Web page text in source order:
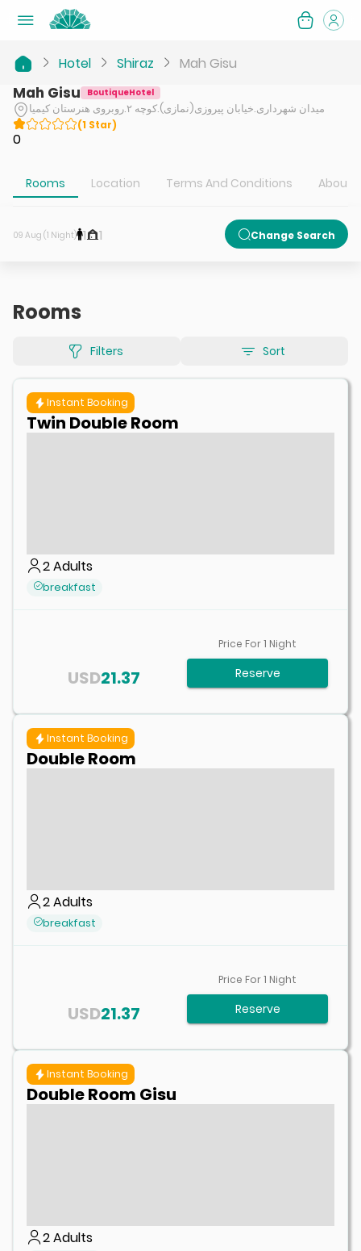
Hotel Shiraz Mah Gisu
Mah Gisu BoutiqueHotel
میدان شهرداری.خیابان پیروزی(نمازی).کوچه ۲.روبروی هنرستان کیمیا
(1 Star)
0
Rooms Location Terms And Conditions About
09 Aug (1 Night) 1 1 Change Search
Rooms
Filters Sort
Instant Booking
Twin Double Room
2Adults
breakfast
21.37
USD
Price For1 Night
Reserve
Instant Booking
Double Room
2Adults
breakfast
21.37
USD
Price For1 Night
Reserve
Instant Booking
Double Room Gisu
2Adults